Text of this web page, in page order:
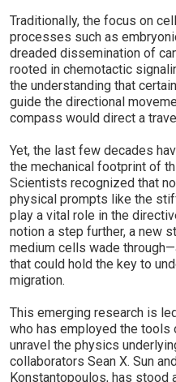
Traditionally, the focus on
processes such as
dreaded dissemination of
rooted in chemotactic
the understanding that
guide the directional
compass would direct a
Yet, the last few decades
the mechanical footprint of
Scientists recognized that
physical prompts like the
play a vital role in the
notion a step further, a new
medium cells wade
that could hold the key to
migration.
This emerging research is
who has employed the
unravel the physics
collaborators Sean X. Sun
Konstantopoulos, has stood